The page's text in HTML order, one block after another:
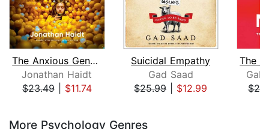
The Anxious Generation
Jonathan Haidt
$23.49| $11.74
Suicidal Empathy
Gad Saad
$25.99| $12.99
More Psychology Genres